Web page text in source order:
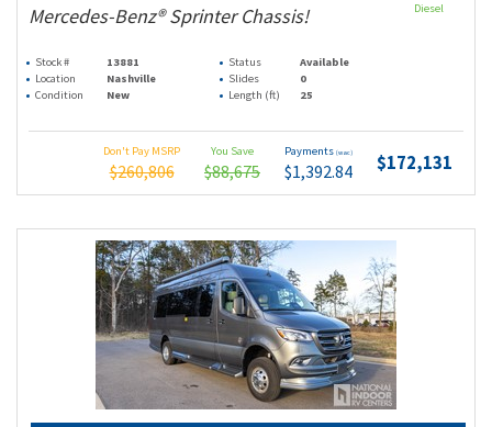
Mercedes-Benz® Sprinter Chassis!
Stock # 13881 Status
Available
Location
Nashville Slides
0
Condition
New Length (ft) 25
Don't Pay MSRP
$260,806
You Save
$88,675
Payments (wac)
$1,392.84 $172,131
Diesel